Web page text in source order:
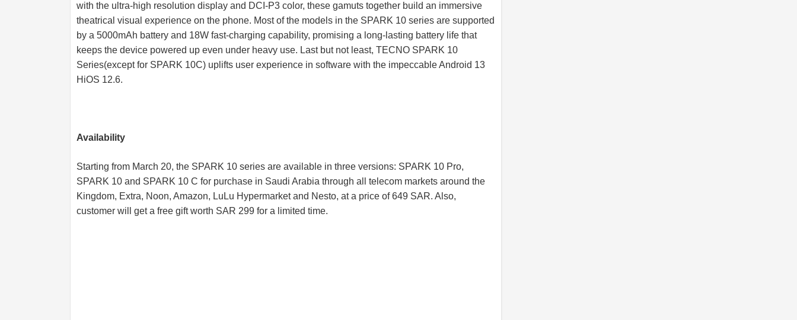
with the ultra-high resolution display and DCI-P3 color, these gamuts together build an immersive
theatrical visual experience on the phone. Most of the models in the SPARK 10 series are supported
by a 5000mAh battery and 18W fast-charging capability, promising a long-lasting battery life that
keeps the device powered up even under heavy use. Last but not least, TECNO SPARK 10
Series(except for SPARK 10C) uplifts user experience in software with the impeccable Android 13
HiOS 12.6.
Availability
Starting from March 20, the SPARK 10 series are available in three versions: SPARK 10 Pro,
SPARK 10 and SPARK 10 C for purchase in Saudi Arabia through all telecom markets around the
Kingdom, Extra, Noon, Amazon, LuLu Hypermarket and Nesto, at a price of 649 SAR. Also,
customer will get a free gift worth SAR 299 for a limited time.